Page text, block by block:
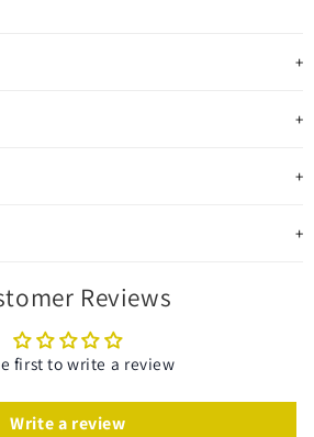
Reviews
first to write a review
Write a review